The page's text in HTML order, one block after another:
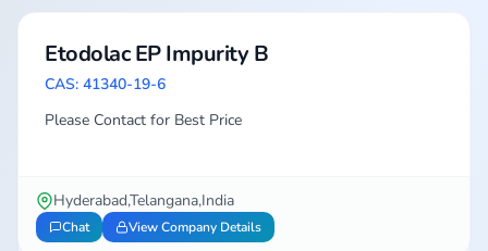
Etodolac EP Impurity B
CAS: 41340-19-6
Please Contact for Best Price
Hyderabad,Telangana,India
Chat View Company Details